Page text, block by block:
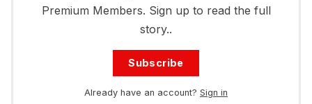
Premium Members. Sign up to read the full
story..
Subscribe
Already have an account? Sign in